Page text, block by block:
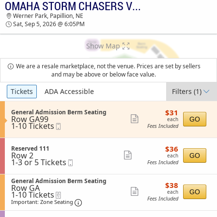
TICKETS - 02:39 AM OMAHA STORM CHASERS VS. ST. PAUL SAINTS
Werner Park, Papillion, NE
Sat, Sep 5, 2026 @ 6:05PM
Show Map
We are a resale marketplace, not the venue. Prices are set by sellers
and may be above or below face value.
Ticket
Types
Tickets ADA Accessible Filters(1)
S
e
c
i
o
n
G
e
n
e
r
a
l
A
d
General Admission Berm Seating
Row GA99
1
to
10
Tickets
available
1-10 Tickets
more
ticket
details
$31
each
$31
each
Fees Included
GO
S
e
c
i
o
n
R
e
s
Reserved 111
Row 2
1
to
3
or
5
Tickets
available
1-3 or 5 Tickets
more
ticket
details
$36
each
$36
each
Fees Included
GO
S
e
c
t
General Admission Berm Seating
Row GA
1
to
10
1-10 Tickets
Important: Zone Seating Important: Zone Seating, Open Zone
more
ticket
$38
each
$38
each
Fees Included
GO